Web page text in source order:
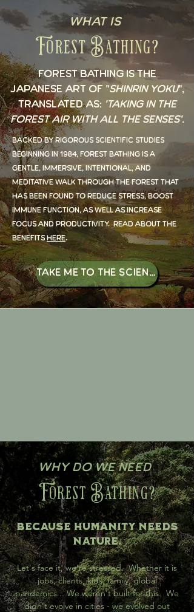
What is
Forest Bathing?
Forest Bathing is the
Japanese art of "Shinrin Yoku",
translated as: 'taking in the
forest air with all the senses'.
Backed by rigorous scientific studies
beginning in 1984, forest bathing is a
gentle, immersive, intentional, and
meditative walk through the forest that
has been found to reduce stress, boost
immune function, as well as increase
focus and productivity. Read about the
benefitshere.
Take Me to the Science!
Why do we need
Forest Bathing?
Because Humanity needs
Nature.
Let's face it, we're stressed. Whether it is
jobs, clients, kids, family, global
pandemics... We weren't built for this. We
didn't evolve in cities - we evolved out